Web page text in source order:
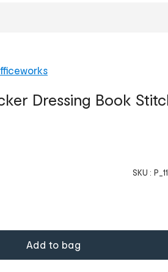
Dressing Book
SKU :
Add to bag